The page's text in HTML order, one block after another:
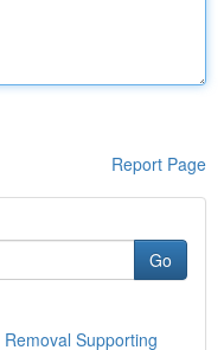
Report Page
Go
Supporting